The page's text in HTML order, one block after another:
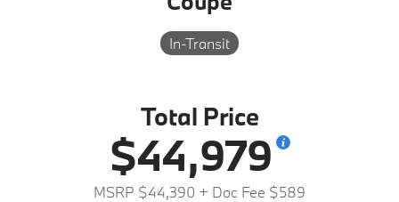
In-Transit
Total Price
$44,979
MSRP $44,390 + Doc Fee $589